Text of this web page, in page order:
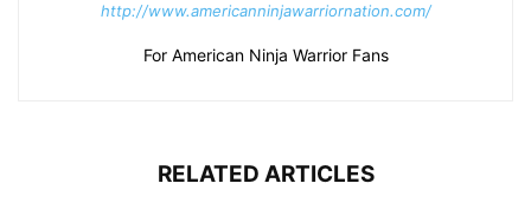
http://www.americanninjawarriornation.com/
For American Ninja Warrior Fans
RELATED ARTICLES